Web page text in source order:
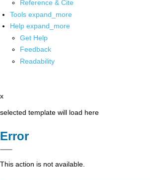
Reference & Cite
Tools expand_more
Help expand_more
Get Help
Feedback
Readability
x
selected template will load here
Error
This action is not available.